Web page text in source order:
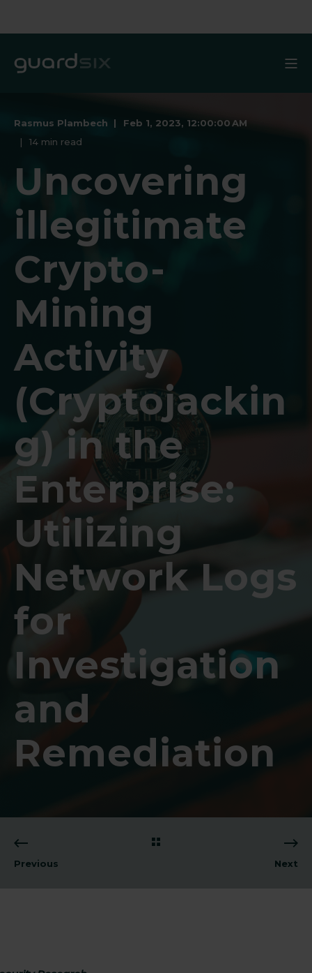
Rasmus Plambech
Feb 1, 2023, 12:00:00 AM
14 min read
Uncovering
illegitimate
Crypto-
Mining
Activity
(Cryptojackin
g) in the
Enterprise:
Utilizing
Network Logs
for
Investigation
and
Remediation
Previous Next